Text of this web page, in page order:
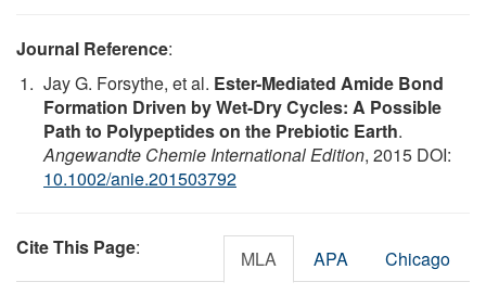
Journal Reference:
Jay G. Forsythe, et al. Ester-Mediated Amide Bond
Formation Driven by Wet-Dry Cycles: A Possible
Path to Polypeptides on the Prebiotic Earth.
Angewandte Chemie International Edition, 2015 DOI:
10.1002/anie.201503792
Cite This Page: MLA APA Chicago